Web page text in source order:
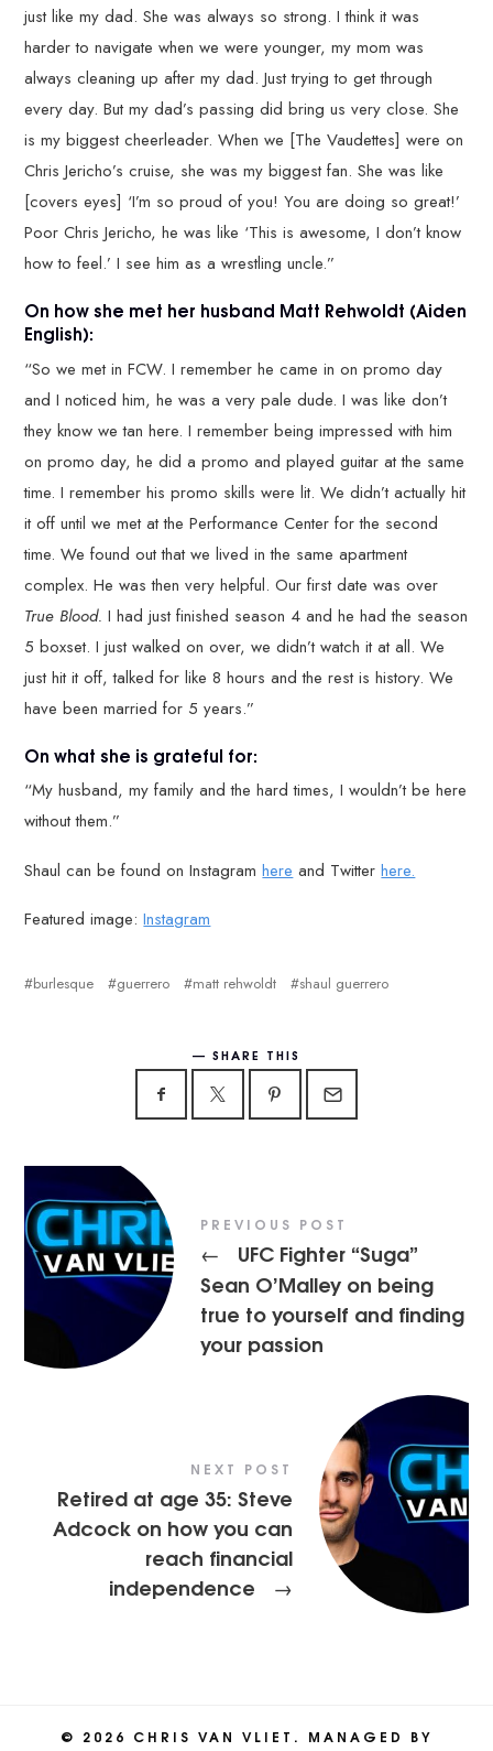
just like my dad. She was always so strong. I think it was
harder to navigate when we were younger, my mom was
always cleaning up after my dad. Just trying to get through
every day. But my dad’s passing did bring us very close. She
is my biggest cheerleader. When we [The Vaudettes] were on
Chris Jericho’s cruise, she was my biggest fan. She was like
[covers eyes] ‘I’m so proud of you! You are doing so great!’
Poor Chris Jericho, he was like ‘This is awesome, I don’t know
how to feel.’ I see him as a wrestling uncle.”
On how she met her husband Matt Rehwoldt (Aiden
English):
“So we met in FCW. I remember he came in on promo day
and I noticed him, he was a very pale dude. I was like don’t
they know we tan here. I remember being impressed with him
on promo day, he did a promo and played guitar at the same
time. I remember his promo skills were lit. We didn’t actually hit
it off until we met at the Performance Center for the second
time. We found out that we lived in the same apartment
complex. He was then very helpful. Our first date was over
True Blood.I had just finished season 4 and he had the season
5 boxset. I just walked on over, we didn’t watch it at all. We
just hit it off, talked for like 8 hours and the rest is history. We
have been married for 5 years.”
On what she is grateful for:
“My husband, my family and the hard times, I wouldn’t be here
without them.”
Shaul can be found on Instagramhere and Twitterhere.
Featured image:Instagram
burlesque guerrero matt rehwoldt shaul guerrero
SHARE THIS
PREVIOUS POST
←
UFC Fighter “Suga”
Sean O’Malley on being
true to yourself and finding
your passion
NEXT POST
Retired at age 35: Steve
Adcock on how you can
reach financial
independence
→
© 2026 CHRIS VAN VLIET. MANAGED BY